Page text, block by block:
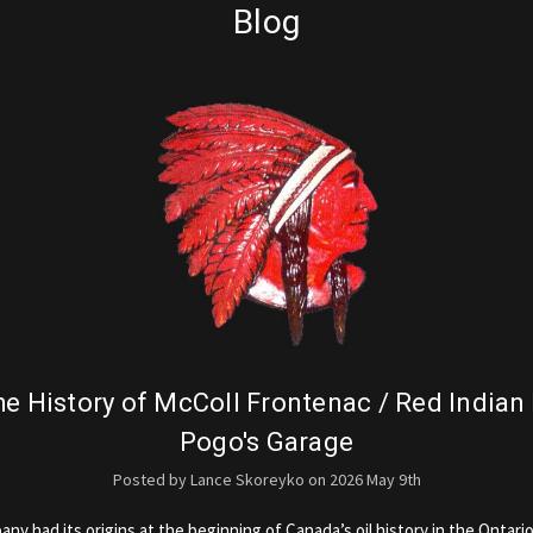
Blog
History of McColl Frontenac / Red Indian
Pogo's Garage
Posted by Lance Skoreyko on 2026 May 9th